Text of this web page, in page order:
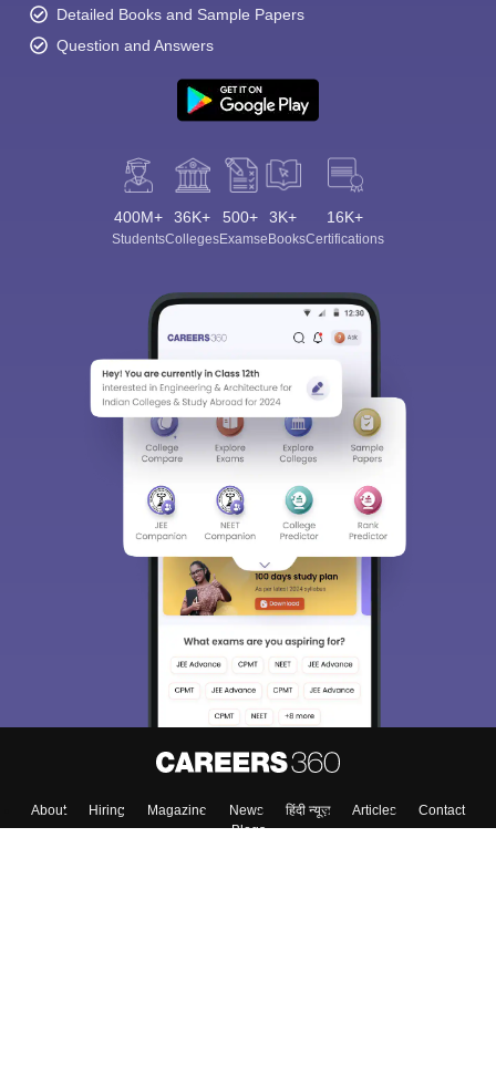
Detailed Books and Sample Papers
Question and Answers
400M+
Students
36K+
Colleges
500+
Exams
3K+
eBooks
16K+
Certifications
About Hiring Magazine News हिंदी न्यूज़ Articles
Contact
Blogs